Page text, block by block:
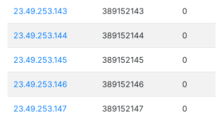
23.49.253.143 389152143 0
23.49.253.144 389152144 0
23.49.253.145 389152145 0
23.49.253.146 389152146 0
23.49.253.147 389152147 0